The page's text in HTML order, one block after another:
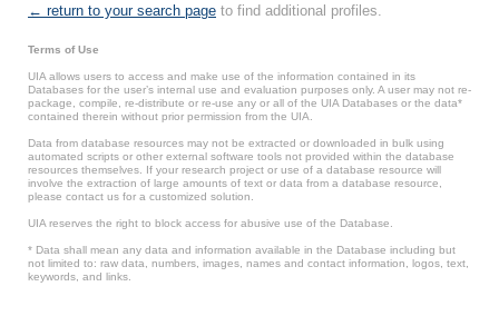
← return to your search page to find additional profiles.
Terms of Use
UIA allows users to access and make use of the information contained in its
Databases for the user’s internal use and evaluation purposes only. A user may not re-
package, compile, re-distribute or re-use any or all of the UIA Databases or the data*
contained therein without prior permission from the UIA.
Data from database resources may not be extracted or downloaded in bulk using
automated scripts or other external software tools not provided within the database
resources themselves. If your research project or use of a database resource will
involve the extraction of large amounts of text or data from a database resource,
please contact us for a customized solution.
UIA reserves the right to block access for abusive use of the Database.
* Data shall mean any data and information available in the Database including but
not limited to: raw data, numbers, images, names and contact information, logos, text,
keywords, and links.